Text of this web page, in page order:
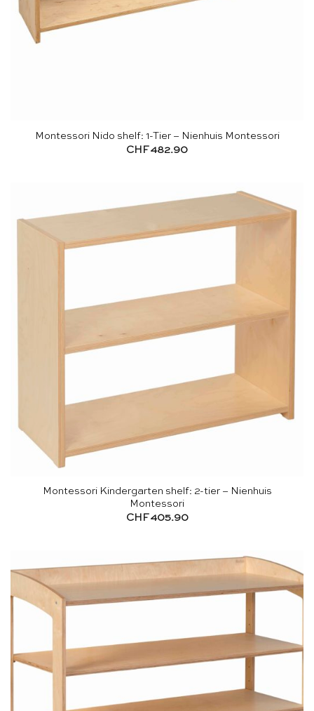
Montessori Nido shelf: 1-Tier – Nienhuis Montessori
CHF482.90
Montessori Kindergarten shelf: 2-tier – Nienhuis
Montessori
CHF405.90